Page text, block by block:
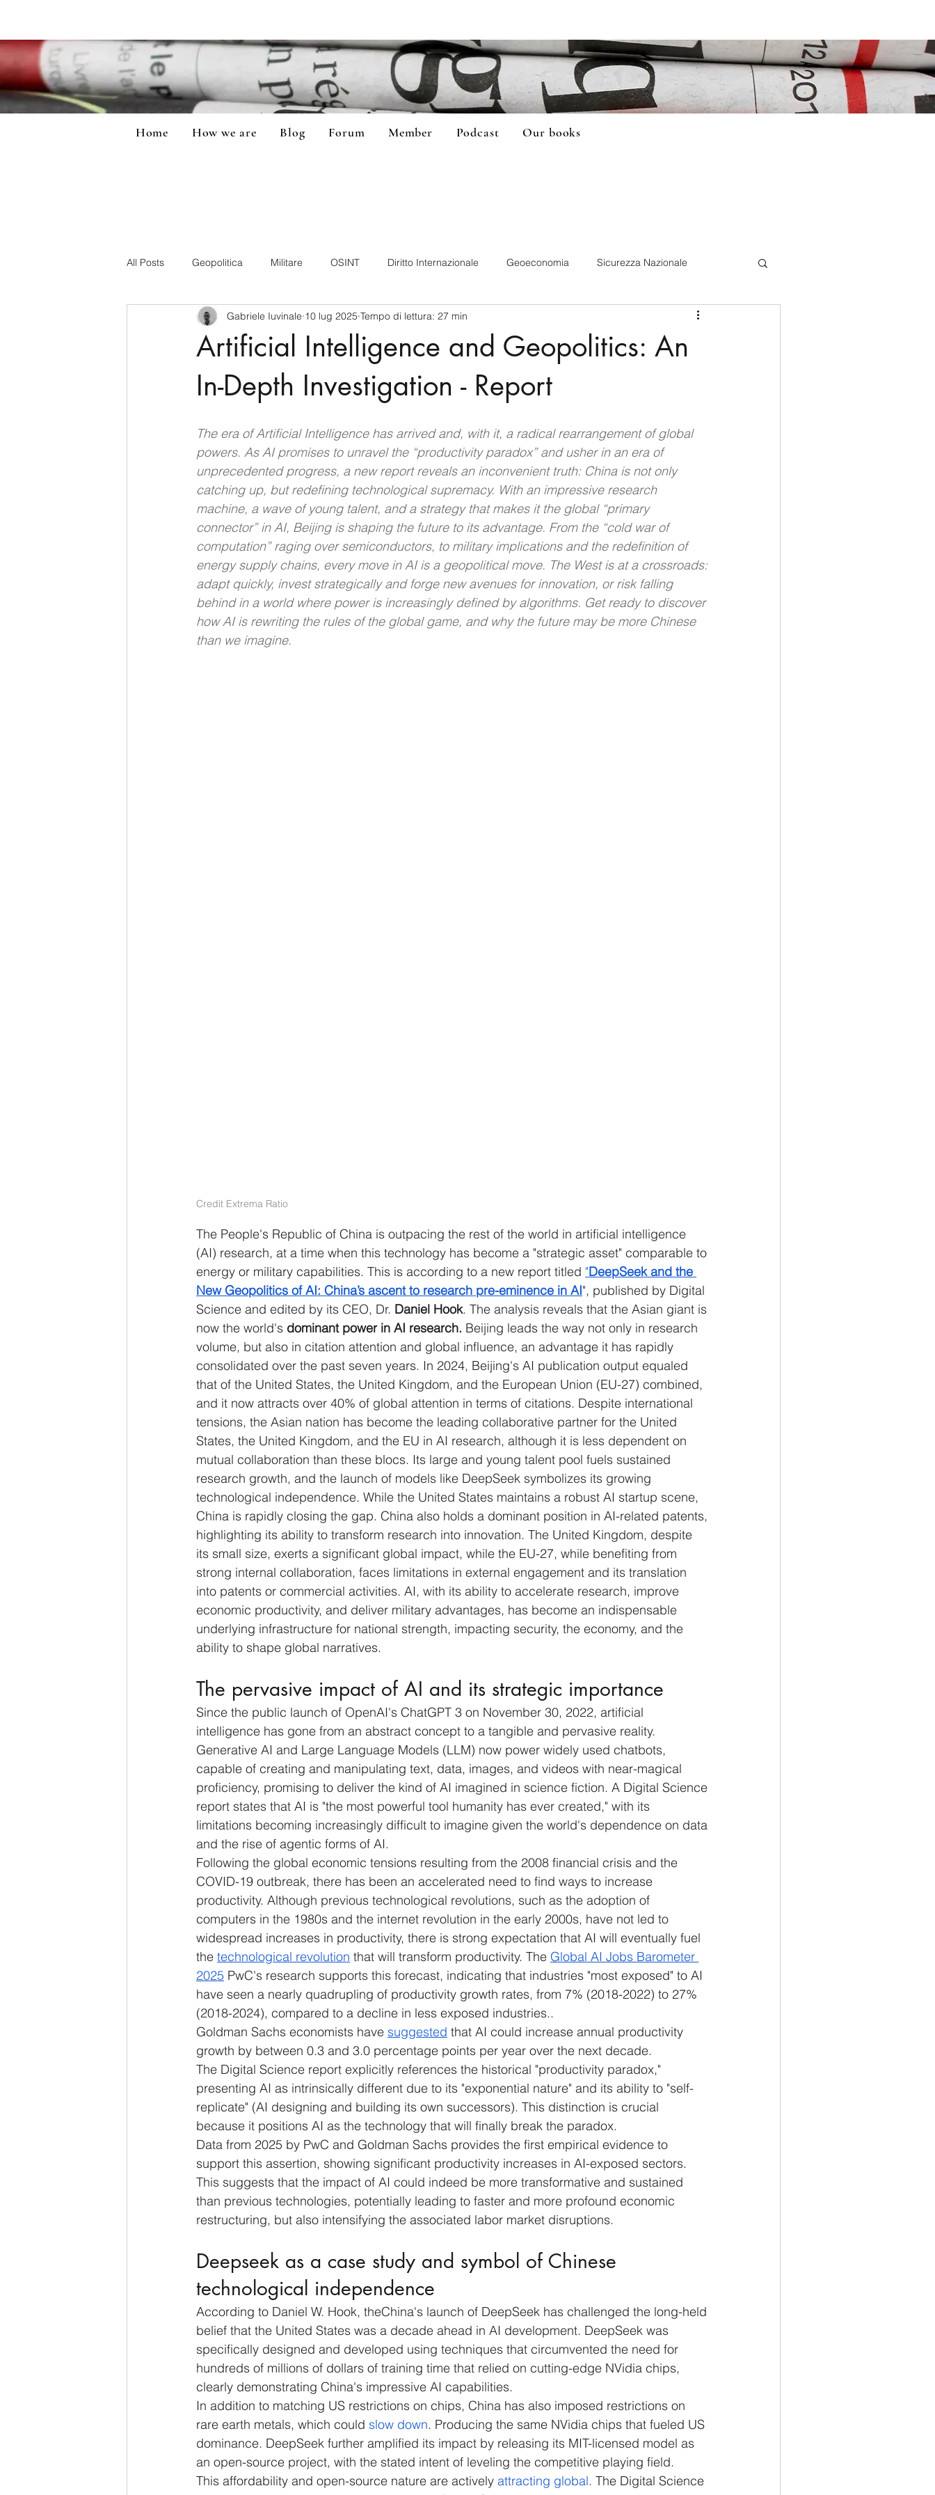
Home How we are Blog Forum Member Podcast Our books
All Posts Geopolitica Militare OSINT Diritto Internazionale Geoeconomia Sicurezza Nazionale
CyberSecurity Information Tecnology America-Latina e Caraibi (LAC)
USA Nuova Zelanda Russia Giappone
Australia Germania Europa Covid-19 Taiwan Asia centrale Perù Alaska
Artificial Intelligence and Geopolitics: An
In-Depth Investigation - Report
Gabriele Iuvinale 10 lug 2025 Tempo di lettura: 27 min
The era of Artificial Intelligence has arrived and, with it, a radical rearrangement of global
powers. As AI promises to unravel the “productivity paradox” and usher in an era of
unprecedented progress, a new report reveals an inconvenient truth: China is not only
catching up, but redefining technological supremacy. With an impressive research
machine, a wave of young talent, and a strategy that makes it the global “primary
connector” in AI, Beijing is shaping the future to its advantage. From the “cold war of
computation” raging over semiconductors, to military implications and the redefinition of
energy supply chains, every move in AI is a geopolitical move. The West is at a crossroads:
adapt quickly, invest strategically and forge new avenues for innovation, or risk falling
behind in a world where power is increasingly defined by algorithms. Get ready to discover
how AI is rewriting the rules of the global game, and why the future may be more Chinese
than we imagine.
Credit Extrema Ratio
The People's Republic of China is outpacing the rest of the world in artificial intelligence
(AI) research, at a time when this technology has become a "strategic asset" comparable to
energy or military capabilities. This is according to a new report titled "DeepSeek and the
New Geopolitics of AI: China’s ascent to research pre-eminence in AI", published by Digital
Science and edited by its CEO, Dr. Daniel Hook. The analysis reveals that the Asian giant is
now the world's dominant power in AI research. Beijing leads the way not only in research
volume, but also in citation attention and global influence, an advantage it has rapidly
consolidated over the past seven years. In 2024, Beijing's AI publication output equaled
that of the United States, the United Kingdom, and the European Union (EU-27) combined,
and it now attracts over 40% of global attention in terms of citations. Despite international
tensions, the Asian nation has become the leading collaborative partner for the United
States, the United Kingdom, and the EU in AI research, although it is less dependent on
mutual collaboration than these blocs. Its large and young talent pool fuels sustained
research growth, and the launch of models like DeepSeek symbolizes its growing
technological independence. While the United States maintains a robust AI startup scene,
China is rapidly closing the gap. China also holds a dominant position in AI-related patents,
highlighting its ability to transform research into innovation. The United Kingdom, despite
its small size, exerts a significant global impact, while the EU-27, while benefiting from
strong internal collaboration, faces limitations in external engagement and its translation
into patents or commercial activities. AI, with its ability to accelerate research, improve
economic productivity, and deliver military advantages, has become an indispensable
underlying infrastructure for national strength, impacting security, the economy, and the
ability to shape global narratives.
The pervasive impact of AI and its strategic importance
Since the public launch of OpenAI's ChatGPT 3 on November 30, 2022, artificial
intelligence has gone from an abstract concept to a tangible and pervasive reality.
Generative AI and Large Language Models (LLM) now power widely used chatbots,
capable of creating and manipulating text, data, images, and videos with near-magical
proficiency, promising to deliver the kind of AI imagined in science fiction. A Digital Science
report states that AI is "the most powerful tool humanity has ever created," with its
limitations becoming increasingly difficult to imagine given the world's dependence on data
and the rise of agentic forms of AI.
Following the global economic tensions resulting from the 2008 financial crisis and the
COVID-19 outbreak, there has been an accelerated need to find ways to increase
productivity. Although previous technological revolutions, such as the adoption of
computers in the 1980s and the internet revolution in the early 2000s, have not led to
widespread increases in productivity, there is strong expectation that AI will eventually fuel
the technological revolution that will transform productivity. The Global AI Jobs Barometer
2025 PwC's research supports this forecast, indicating that industries "most exposed" to AI
have seen a nearly quadrupling of productivity growth rates, from 7% (2018-2022) to 27%
(2018-2024), compared to a decline in less exposed industries..
Goldman Sachs economists have suggested that AI could increase annual productivity
growth by between 0.3 and 3.0 percentage points per year over the next decade.
The Digital Science report explicitly references the historical "productivity paradox,"
presenting AI as intrinsically different due to its "exponential nature" and its ability to "self-
replicate" (AI designing and building its own successors). This distinction is crucial
because it positions AI as the technology that will finally break the paradox.
Data from 2025 by PwC and Goldman Sachs provides the first empirical evidence to
support this assertion, showing significant productivity increases in AI-exposed sectors.
This suggests that the impact of AI could indeed be more transformative and sustained
than previous technologies, potentially leading to faster and more profound economic
restructuring, but also intensifying the associated labor market disruptions.
Deepseek as a case study and symbol of Chinese
technological independence
According to Daniel W. Hook, theChina's launch of DeepSeek has challenged the long-held
belief that the United States was a decade ahead in AI development. DeepSeek was
specifically designed and developed using techniques that circumvented the need for
hundreds of millions of dollars of training time that relied on cutting-edge NVidia chips,
clearly demonstrating China's impressive AI capabilities.
In addition to matching US restrictions on chips, China has also imposed restrictions on
rare earth metals, which could slow down. Producing the same NVidia chips that fueled US
dominance. DeepSeek further amplified its impact by releasing its MIT-licensed model as
an open-source project, with the stated intent of leveling the competitive playing field.
This affordability and open-source nature are actively attracting global. The Digital Science